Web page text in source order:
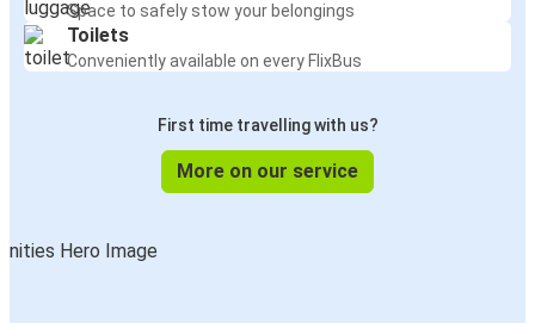
Space to safely stow your belongings
Toilets
Conveniently available on every FlixBus
First time travelling with us?
More on our service